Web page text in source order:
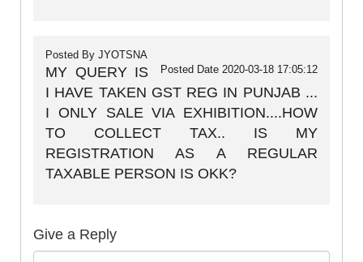
Posted By JYOTSNA
Posted Date 2020-03-18 17:05:12
MY QUERY IS
I HAVE TAKEN GST REG IN PUNJAB ...
I ONLY SALE VIA EXHIBITION....HOW
TO COLLECT TAX.. IS MY
REGISTRATION AS A REGULAR
TAXABLE PERSON IS OKK?
Give a Reply